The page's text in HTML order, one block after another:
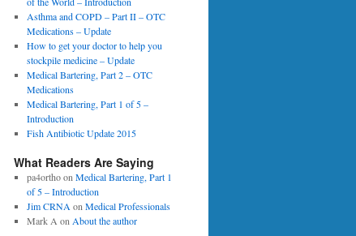
r
p
e
-
0
6
Asthma and COPD – Part II – OTC
Medications – Update
How to get your doctor to help you
stockpile medicine – Update
Medical Bartering, Part 2 – OTC
Medications
Medical Bartering, Part 1 of 5 –
Introduction
Fish Antibiotic Update 2015
What Readers Are Saying
pa4orthoonMedical Bartering, Part 1
of 5 – Introduction
Jim CRNAonMedical Professionals
Mark A onAbout the author